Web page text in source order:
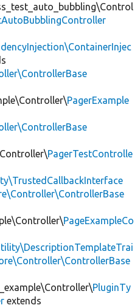
PagerExample
PagerTestControlle
PageExampleCo
PluginTy
extends